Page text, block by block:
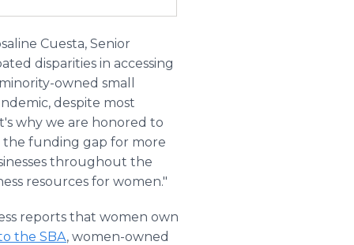
Cuesta, Senior
disparities in accessing
owned small
despite most
why we are honored to
the funding gap for more
throughout the
resources for women."
reports that women own
the SBA, women-owned